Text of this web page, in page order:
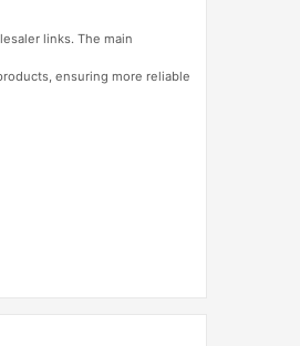
links. The main
ensuring more reliable